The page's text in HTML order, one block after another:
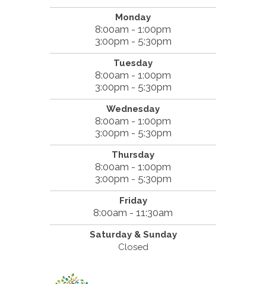
Monday
8:00am - 1:00pm
3:00pm - 5:30pm
Tuesday
8:00am - 1:00pm
3:00pm - 5:30pm
Wednesday
8:00am - 1:00pm
3:00pm - 5:30pm
Thursday
8:00am - 1:00pm
3:00pm - 5:30pm
Friday
8:00am - 11:30am
Saturday & Sunday
Closed